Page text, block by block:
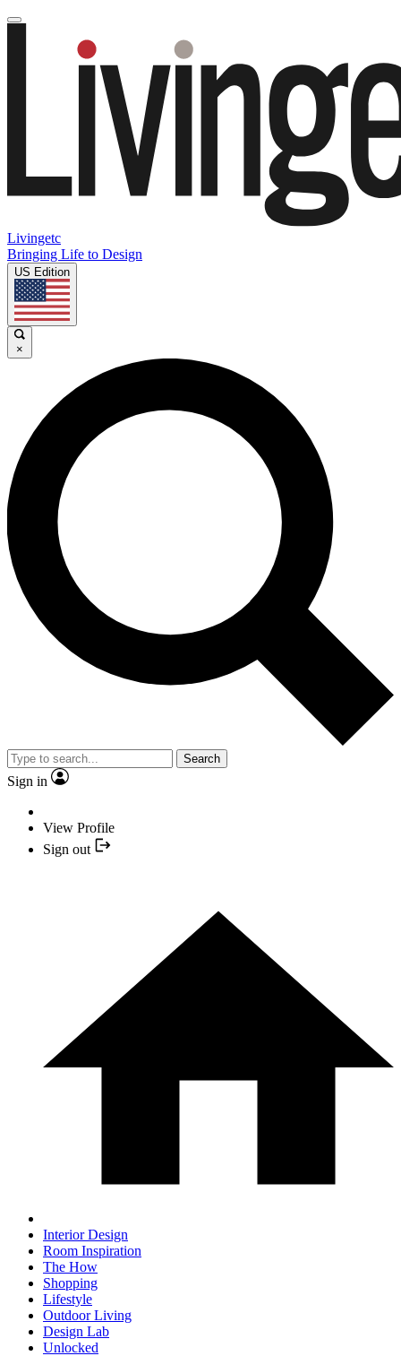
Livingetc
Bringing Life to Design
US Edition
×
Search
Sign in
View Profile
Sign out
Interior Design
Room Inspiration
The How
Shopping
Lifestyle
Outdoor Living
Design Lab
Unlocked